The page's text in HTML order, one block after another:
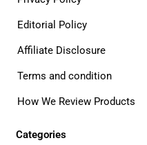
Editorial Policy
Affiliate Disclosure
Terms and condition
How We Review Products
Categories